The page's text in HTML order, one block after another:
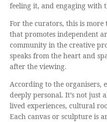
feeling it, and engaging with
For the curators, this is more
that promotes independent
community in the creative
speaks from the heart and
after the viewing.
According to the organisers,
deeply personal. It’s not just
lived experiences, cultural
Each canvas or sculpture is